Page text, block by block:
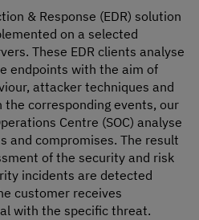
& Response (EDR) solution
on a selected
These EDR clients analyse
endpoints with the aim of
attacker techniques and
the corresponding events, our
Centre (SOC) analyse
and compromises. The result
of the security and risk
incidents are detected
customer receives
with the specific threat.